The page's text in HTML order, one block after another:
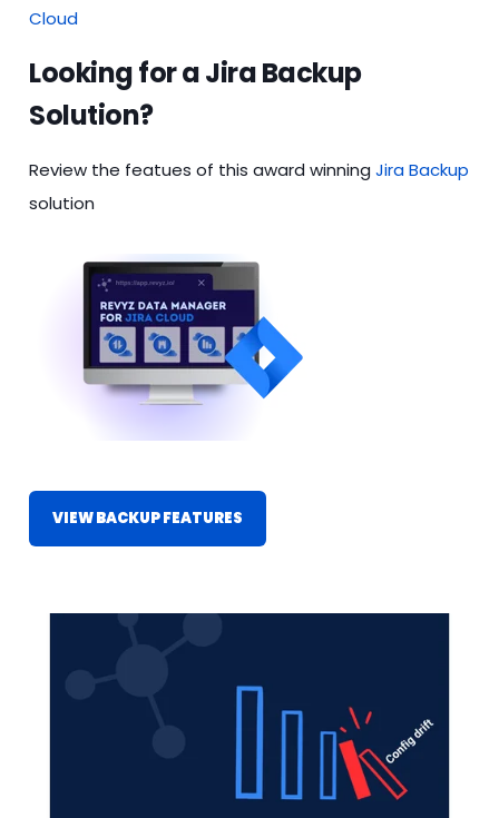
Cloud
Looking for a Jira Backup
Solution?
Review the featues of this award winning Jira Backup
solution
VIEW BACKUP FEATURES